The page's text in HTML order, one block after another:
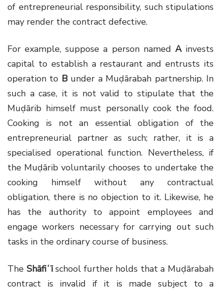
of entrepreneurial responsibility, such stipulations
may render the contract defective.
For example, suppose a person named Ainvests
capital to establish a restaurant and entrusts its
operation to Bunder a Muḍārabah partnership. In
such a case, it is not valid to stipulate that the
Muḍārib himself must personally cook the food.
Cooking is not an essential obligation of the
entrepreneurial partner as such; rather, it is a
specialised operational function. Nevertheless, if
the Muḍārib voluntarily chooses to undertake the
cooking himself without any contractual
obligation, there is no objection to it. Likewise, he
has the authority to appoint employees and
engage workers necessary for carrying out such
tasks in the ordinary course of business.
The Shāfiʿīschool further holds that a Muḍārabah
contract is invalid if it is made subject to a